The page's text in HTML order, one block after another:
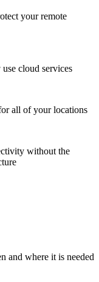
your remote
cloud services
all of your locations
without the
and where it is needed